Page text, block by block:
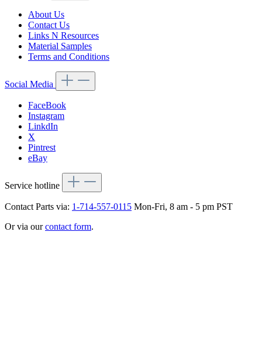
About Us
Contact Us
Links N Resources
Material Samples
Terms and Conditions
Social Media
FaceBook
Instagram
LinkdIn
X
Pintrest
eBay
Service hotline
Contact Parts via: 1-714-557-0115 Mon-Fri, 8 am - 5 pm PST
Or via ourcontact form.